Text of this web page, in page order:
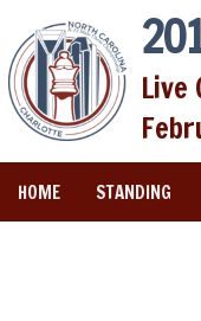
Live
HOME STANDING